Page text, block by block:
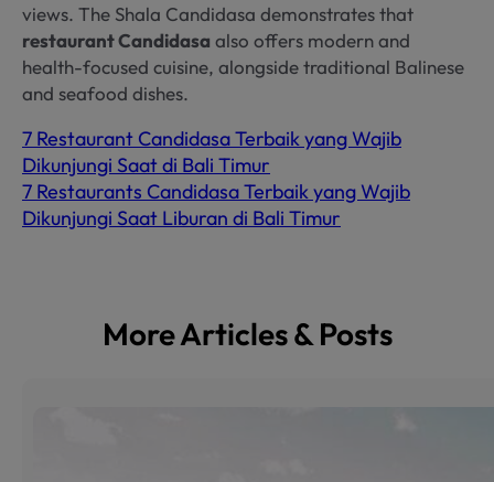
views. The Shala Candidasa demonstrates that
restaurant Candidasa also offers modern and
health-focused cuisine, alongside traditional Balinese
and seafood dishes.
7 Restaurant Candidasa Terbaik yang Wajib
Dikunjungi Saat di Bali Timur
7 Restaurants Candidasa Terbaik yang Wajib
Dikunjungi Saat Liburan di Bali Timur
More Articles & Posts